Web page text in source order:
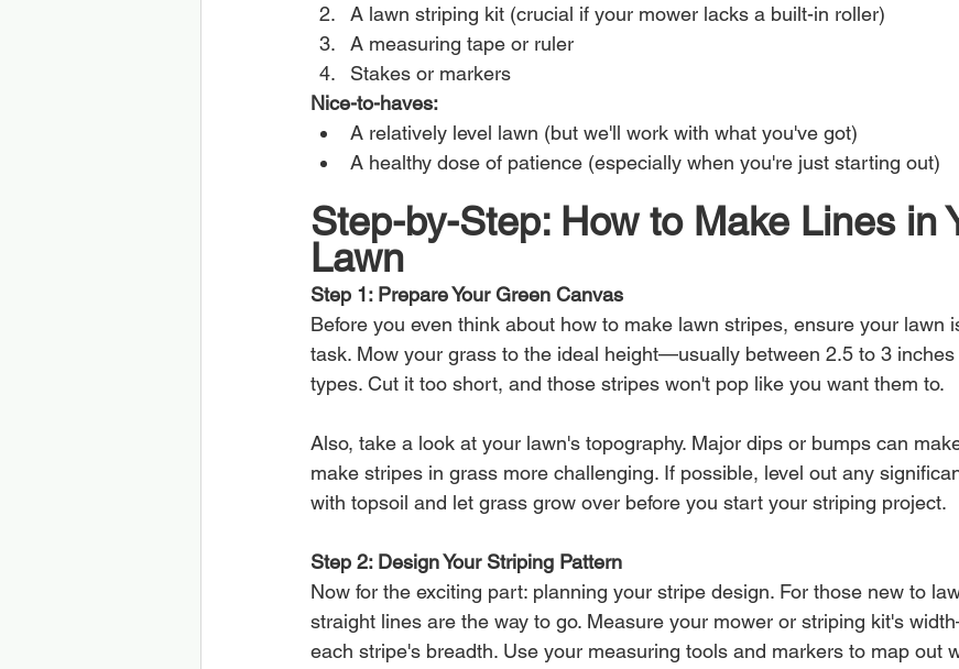
A lawn striping kit (crucial if your mower lacks a built-in roller)
A measuring tape or ruler
Stakes or markers
Nice-to-haves:
A relatively level lawn (but we'll work with what you've got)
A healthy dose of patience (especially when you're just starting out)
Step-by-Step: How to Make Lines in
Lawn
Step 1: Prepare Your Green Canvas
Before you even think about how to make lawn stripes, ensure your lawn
task. Mow your grass to the ideal height—usually between 2.5 to 3
types. Cut it too short, and those stripes won't pop like you want them to.
Also, take a look at your lawn's topography. Major dips or bumps can
make stripes in grass more challenging. If possible, level out any
with topsoil and let grass grow over before you start your striping project.
Step 2: Design Your Striping Pattern
Now for the exciting part: planning your stripe design. For those new to
straight lines are the way to go. Measure your mower or striping kit's
each stripe's breadth. Use your measuring tools and markers to map out